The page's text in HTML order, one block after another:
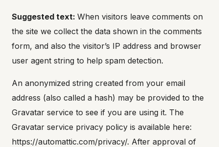
Suggested text: When visitors leave comments on
the site we collect the data shown in the comments
form, and also the visitor’s IP address and browser
user agent string to help spam detection.
An anonymized string created from your email
address (also called a hash) may be provided to the
Gravatar service to see if you are using it. The
Gravatar service privacy policy is available here:
https://automattic.com/privacy/. After approval of